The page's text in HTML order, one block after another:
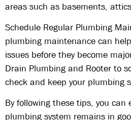
areas such as basements,
Schedule Regular Plumbing
plumbing maintenance can
issues before they become
Drain Plumbing and Rooter to
check and keep your plumbing
By following these tips, you can
plumbing system remains in